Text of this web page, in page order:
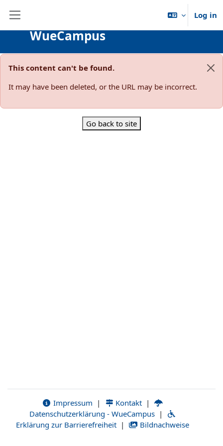
Log in
WueCampus
This content can't be found.
It may have been deleted, or the URL may be incorrect.
Go back to site
Impressum | Kontakt |
Datenschutzerklärung - WueCampus |
Erklärung zur Barrierefreiheit | Bildnachweise